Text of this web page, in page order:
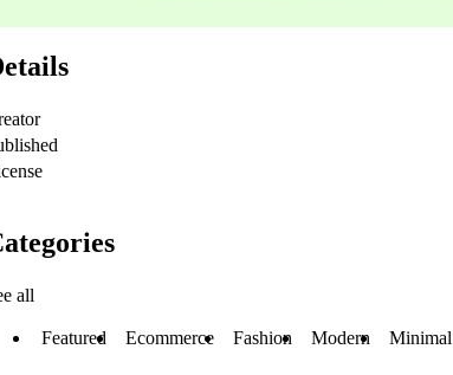
all
Featured Ecommerce Fashion Modern Minimal